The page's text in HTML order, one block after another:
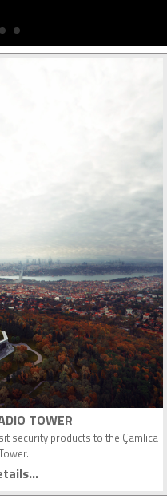
TOWER
security products to the Çamlıca